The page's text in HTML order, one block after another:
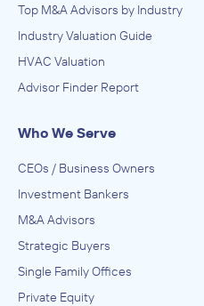
Top M&A Advisors by Industry
Industry Valuation Guide
HVAC Valuation
Advisor Finder Report
Who We Serve
CEOs / Business Owners
Investment Bankers
M&A Advisors
Strategic Buyers
Single Family Offices
Private Equity